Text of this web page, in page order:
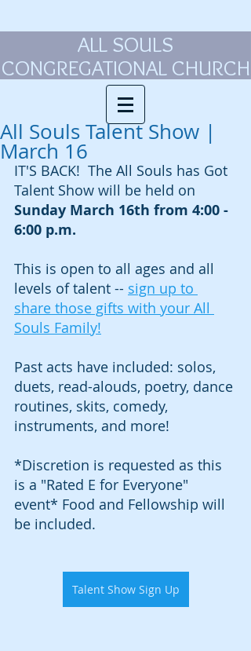
ALL SOULS
CONGREGATIONAL CHURCH
All Souls Talent Show |
March 16
IT'S BACK!  The All Souls has Got
Talent Show will be held on
Sunday March 16th from 4:00 -
6:00 p.m.
This is open to all ages and all
levels of talent -- sign up to
share those gifts with your All
Souls Family!
Past acts have included: solos,
duets, read-alouds, poetry, dance
routines, skits, comedy,
instruments, and more!
*Discretion is requested as this
is a "Rated E for Everyone"
event* Food and Fellowship will
be included.
Talent Show Sign Up